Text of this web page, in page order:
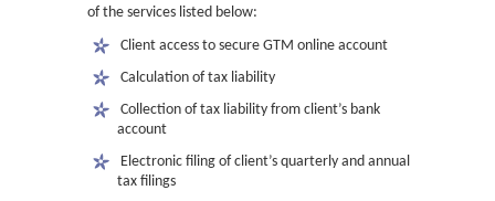
of the services listed below:
Client access to secure GTM online account
Calculation of tax liability
 Collection of tax liability from client’s bank
account
 Electronic filing of client’s quarterly and annual
tax filings